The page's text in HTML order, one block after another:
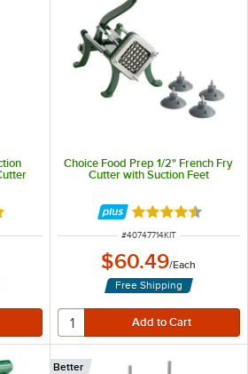
of 5 stars
Choice Food Prep 1/2" French Fry
Cutter with Suction Feet
Rated 4.5 out of
ITEM NUMBER
#40747714KIT
$60.49/Each
Free Shipping
Better